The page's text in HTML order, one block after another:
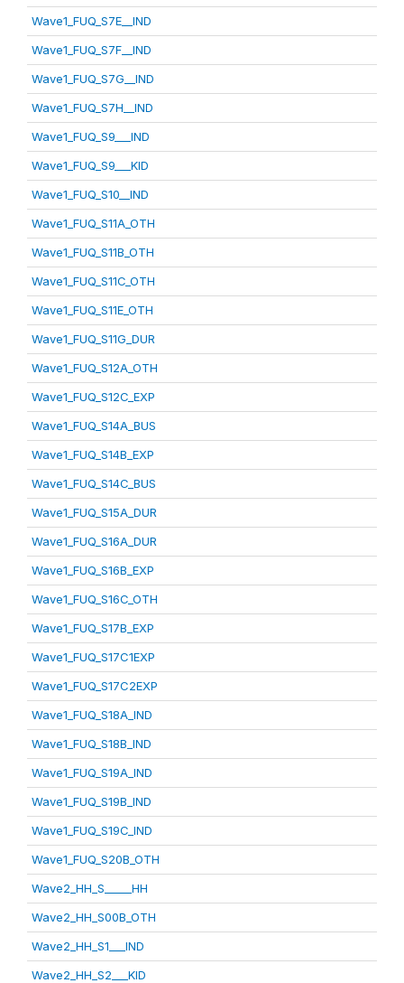
Wave1_FUQ_S7E__IND
Wave1_FUQ_S7F__IND
Wave1_FUQ_S7G__IND
Wave1_FUQ_S7H__IND
Wave1_FUQ_S9___IND
Wave1_FUQ_S9___KID
Wave1_FUQ_S10__IND
Wave1_FUQ_S11A_OTH
Wave1_FUQ_S11B_OTH
Wave1_FUQ_S11C_OTH
Wave1_FUQ_S11E_OTH
Wave1_FUQ_S11G_DUR
Wave1_FUQ_S12A_OTH
Wave1_FUQ_S12C_EXP
Wave1_FUQ_S14A_BUS
Wave1_FUQ_S14B_EXP
Wave1_FUQ_S14C_BUS
Wave1_FUQ_S15A_DUR
Wave1_FUQ_S16A_DUR
Wave1_FUQ_S16B_EXP
Wave1_FUQ_S16C_OTH
Wave1_FUQ_S17B_EXP
Wave1_FUQ_S17C1EXP
Wave1_FUQ_S17C2EXP
Wave1_FUQ_S18A_IND
Wave1_FUQ_S18B_IND
Wave1_FUQ_S19A_IND
Wave1_FUQ_S19B_IND
Wave1_FUQ_S19C_IND
Wave1_FUQ_S20B_OTH
Wave2_HH_S_____HH
Wave2_HH_S00B_OTH
Wave2_HH_S1___IND
Wave2_HH_S2___KID